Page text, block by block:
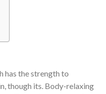
has the strength to
though its. Body-relaxing